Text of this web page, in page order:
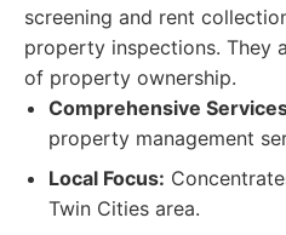
screening and rent
property inspections. They
of property ownership.
Comprehensive
property management
Local Focus:
Twin Cities area.